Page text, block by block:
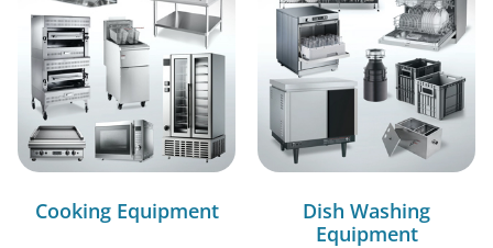
Cooking Equipment
Dish Washing
Equipment